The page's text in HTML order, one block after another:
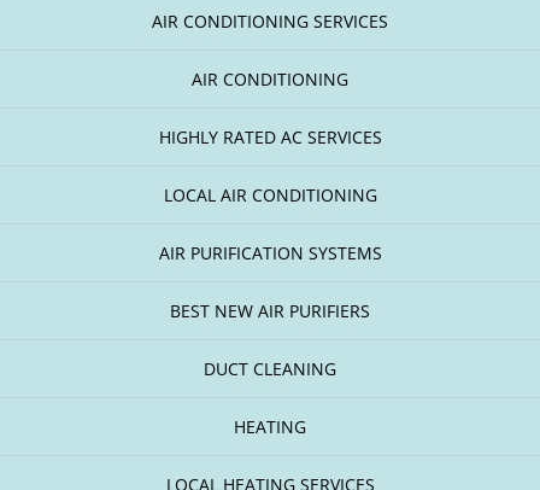
AIR CONDITIONING SERVICES
AIR CONDITIONING
HIGHLY RATED AC SERVICES
LOCAL AIR CONDITIONING
AIR PURIFICATION SYSTEMS
BEST NEW AIR PURIFIERS
DUCT CLEANING
HEATING
LOCAL HEATING SERVICES